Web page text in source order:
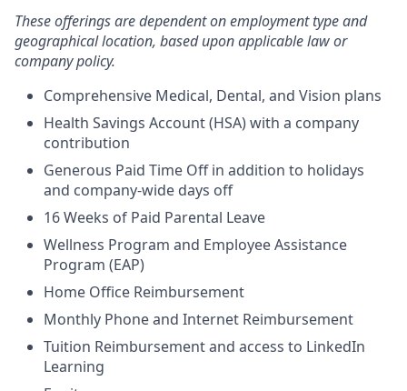
These offerings are dependent on employment type and
geographical location, based upon applicable law or
company policy.
Comprehensive Medical, Dental, and Vision plans
Health Savings Account (HSA) with a company
contribution
Generous Paid Time Off in addition to holidays
and company-wide days off
16 Weeks of Paid Parental Leave
Wellness Program and Employee Assistance
Program (EAP)
Home Office Reimbursement
Monthly Phone and Internet Reimbursement
Tuition Reimbursement and access to LinkedIn
Learning